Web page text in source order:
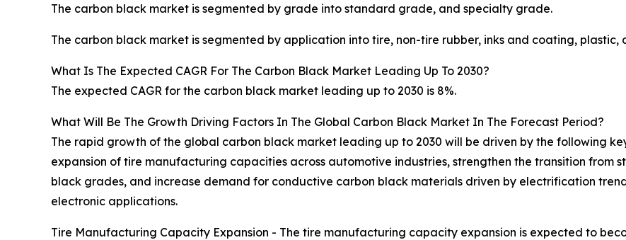
The carbon black market is segmented by grade into standard grade, and specialty grade.
The carbon black market is segmented by application into tire, non-tire rubber, inks and coating, plastic,
What Is The Expected CAGR For The Carbon Black Market Leading Up To 2030?
The expected CAGR for the carbon black market leading up to 2030 is 8%.
What Will Be The Growth Driving Factors In The Global Carbon Black Market In The Forecast Period?
The rapid growth of the global carbon black market leading up to 2030 will be driven by the following
expansion of tire manufacturing capacities across automotive industries, strengthen the transition from
black grades, and increase demand for conductive carbon black materials driven by electrification
electronic applications.
Tire Manufacturing Capacity Expansion - The tire manufacturing capacity expansion is expected to